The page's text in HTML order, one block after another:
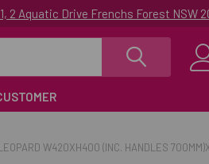
2 Aquatic Drive Frenchs Forest NSW
W420XH400 (INC. HANDLES